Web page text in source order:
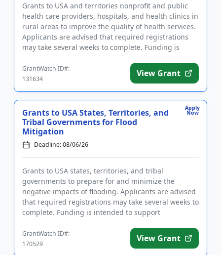
Grants to USA and territories nonprofit and public
health care providers, hospitals, and health clinics in
rural areas to improve the quality of health services.
Applicants are advised that required registrations
may take several weeks to complete. Funding is
GrantWatch ID#:
131634
View Grant
Apply
Now
Grants to USA States, Territories, and
Tribal Governments for Flood
Mitigation
Deadline: 08/06/26
Grants to USA states, territories, and tribal
governments to prepare for and minimize the
negative impacts of flooding. Applicants are advised
that required registrations may take several weeks to
complete. Funding is intended to support
GrantWatch ID#:
170529
View Grant